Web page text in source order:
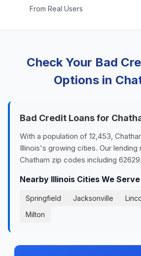
From Real Users
Check Your Bad
Options in
Bad Credit Loans for
With a population of 12,453,
Illinois's growing cities. Our lending
Chatham zip codes including 62629.
Nearby Illinois Cities We Serve
Springfield Jacksonville
Milton